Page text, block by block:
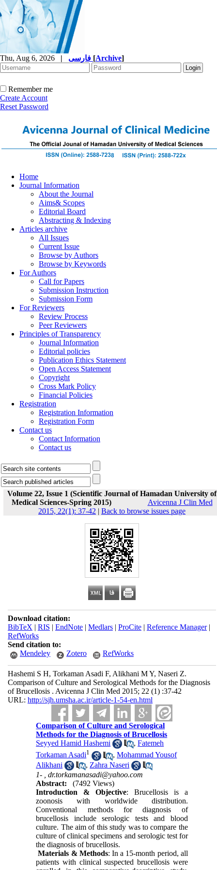
Thu, Aug 6, 2026 | [Archive]
Remember me
Create Account
Reset Password
Home
Journal Information
About the Journal
Aims& Scopes
Editorial Board
Abstracting & Indexing
Articles archive
All Issues
Current Issue
Browse by Authors
Browse by Keywords
For Authors
Call for Papers
Submission Instruction
Submission Form
For Reviewers
Review Process
Peer Reviewers
Principles of Transparency
Journal Information
Editorial policies
Publication Ethics Statement
Open Access Statement
Copyright
Cross Mark Policy
Financial Policies
Registration
Registration Information
Registration Form
Contact us
Contact Information
Contact us
Volume 22, Issue 1 (Scientific Journal of Hamadan University of
Medical Sciences-Spring 2015)
Avicenna J Clin Med
2015, 22(1): 37-42 | Back to browse issues page
Download citation:
BibTeX | RIS | EndNote| Medlars| ProCite| Reference Manager|
RefWorks
Send citation to:
Mendeley
Zotero RefWorks
Hashemi S H, Torkaman Asadi F, Alikhani M Y, Naseri Z.
Comparison of Culture and Serological Methods for the Diagnosis
of Brucellosis . Avicenna J Clin Med 2015; 22 (1) :37-42
URL: http://sjh.umsha.ac.ir/article-1-54-en.html
Comparison of Culture and Serological
Methods for the Diagnosis of Brucellosis
Seyyed Hamid Hashemi
,Fatemeh
Torkaman Asadi1 ,Mohammad Yousof
Alikhani
, Zahra Naseri
1- ,dr.torkamanasadi@yahoo.com
Abstract:
(7492 Views)
Introduction & Objective: Brucellosis is a
zoonosis with worldwide distribution.
Conventional methods for diagnosis of
brucellosis include serologic tests and blood
culture. The aim of this study was to compare the
culture of clinical specimens and serologic test for
the diagnosis of brucellosis.
Materials & Methods: In a 15-month period, all
patients with clinical suspected brucellosis were